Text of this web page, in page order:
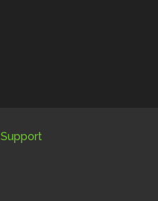
Support